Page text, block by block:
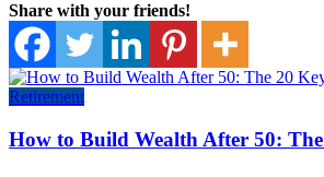
Share with your friends!
Retirement
How to Build Wealth After 50: